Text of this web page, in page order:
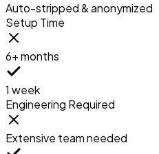
Auto-stripped & anonymized
Setup Time
6+ months
1 week
Engineering Required
Extensive team needed